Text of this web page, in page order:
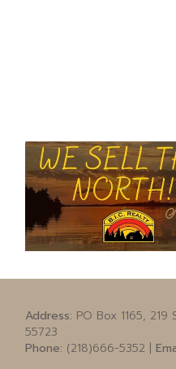
Address: PO Box 1165,
55723
Phone: (218)666-5352 |